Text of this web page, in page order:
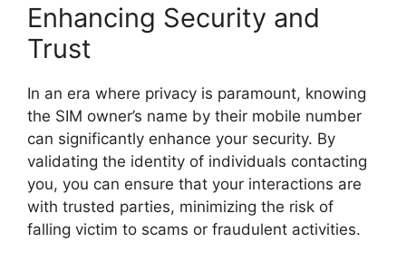
Enhancing Security and
Trust
In an era where privacy is paramount, knowing
the SIM owner’s name by their mobile number
can significantly enhance your security. By
validating the identity of individuals contacting
you, you can ensure that your interactions are
with trusted parties, minimizing the risk of
falling victim to scams or fraudulent activities.